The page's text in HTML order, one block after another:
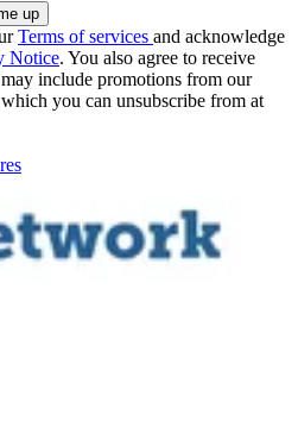
Terms of services and acknowledge
Notice. You also agree to receive
include promotions from our
you can unsubscribe from at